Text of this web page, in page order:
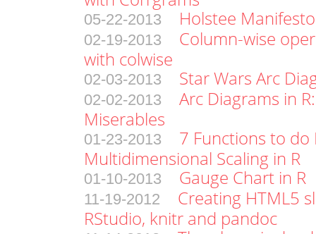
05-22-2013 Holstee Manifesto
02-19-2013
Column-wise
with colwise
02-03-2013 Star Wars Arc
02-02-2013
Arc Diagrams in
Miserables
01-23-2013
7 Functions to do
Multidimensional Scaling in R
01-10-2013 Gauge Chart in R
11-19-2012
Creating HTML5
RStudio, knitr and pandoc